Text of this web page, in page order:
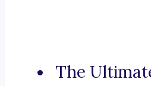
The